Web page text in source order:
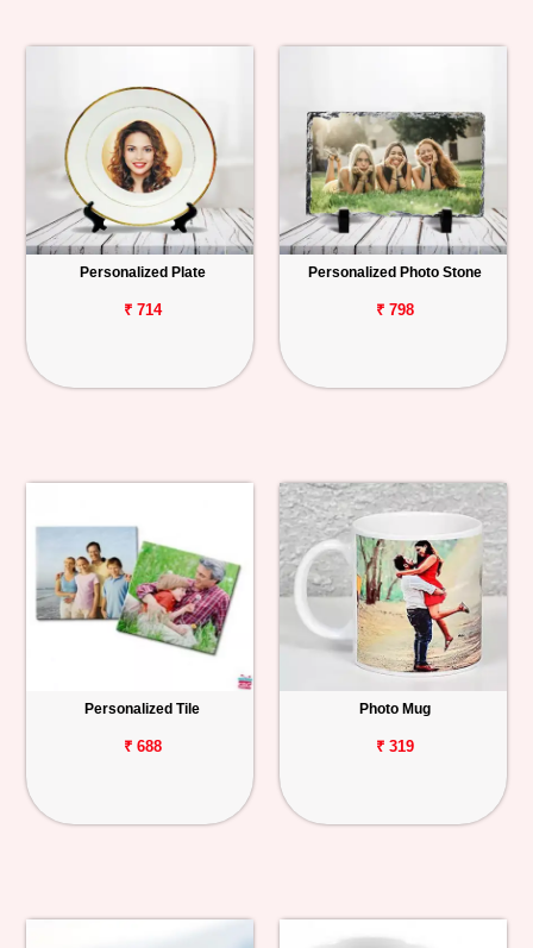
Personalized Plate
₹ 714
Personalized Photo Stone
₹ 798
Personalized Tile
₹ 688
Photo Mug
₹ 319